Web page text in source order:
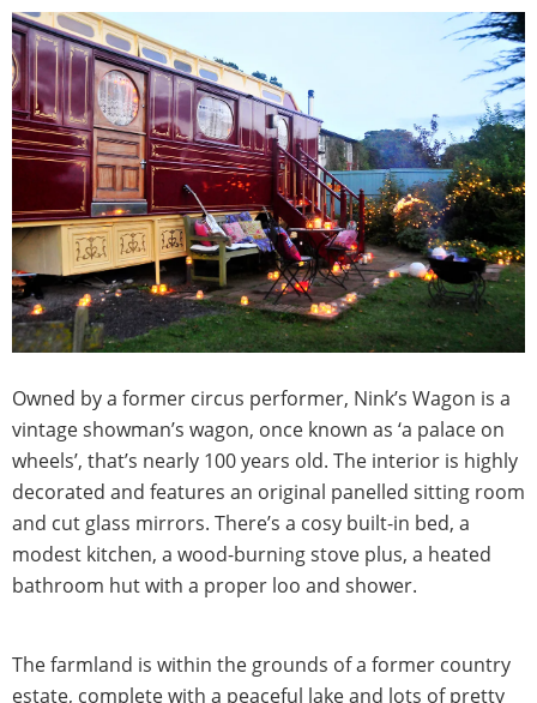
Owned by a former circus performer, Nink’s Wagon is a
vintage showman’s wagon, once known as ‘a palace on
wheels’, that’s nearly 100 years old. The interior is highly
decorated and features an original panelled sitting room
and cut glass mirrors. There’s a cosy built-in bed, a
modest kitchen, a wood-burning stove plus, a heated
bathroom hut with a proper loo and shower.
The farmland is within the grounds of a former country
estate, complete with a peaceful lake and lots of pretty